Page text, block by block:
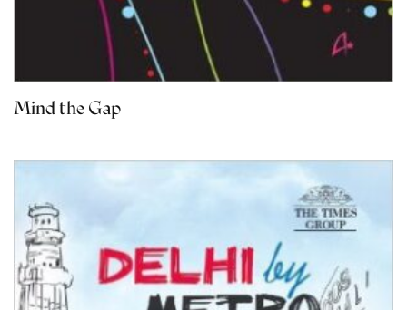
Mind the Gap